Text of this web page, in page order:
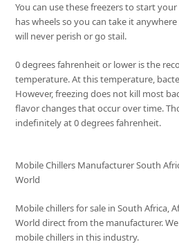
You can use these freezers to start
has wheels so you can take it
will never perish or go stail.
0 degrees fahrenheit or lower is the
temperature. At this temperature,
However, freezing does not kill most
flavor changes that occur over time.
indefinitely at 0 degrees fahrenheit.
Mobile Chillers Manufacturer South
World
Mobile chillers for sale in South Africa,
World direct from the manufacturer.
mobile chillers in this industry.